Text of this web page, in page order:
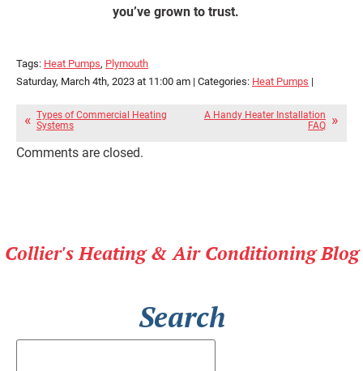
you’ve grown to trust.
Tags: Heat Pumps, Plymouth
Saturday, March 4th, 2023 at 11:00 am | Categories: Heat Pumps |
Types of Commercial Heating
Systems
A Handy Heater Installation
FAQ
Comments are closed.
Collier's Heating & Air Conditioning Blog
Search